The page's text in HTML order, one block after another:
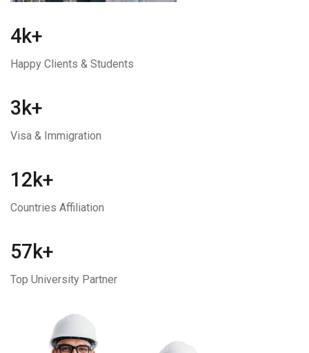
4k+
Happy Clients & Students
3k+
Visa & Immigration
12k+
Countries Affiliation
57k+
Top University Partner